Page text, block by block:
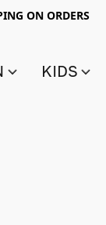
ON ORDERS
KIDS